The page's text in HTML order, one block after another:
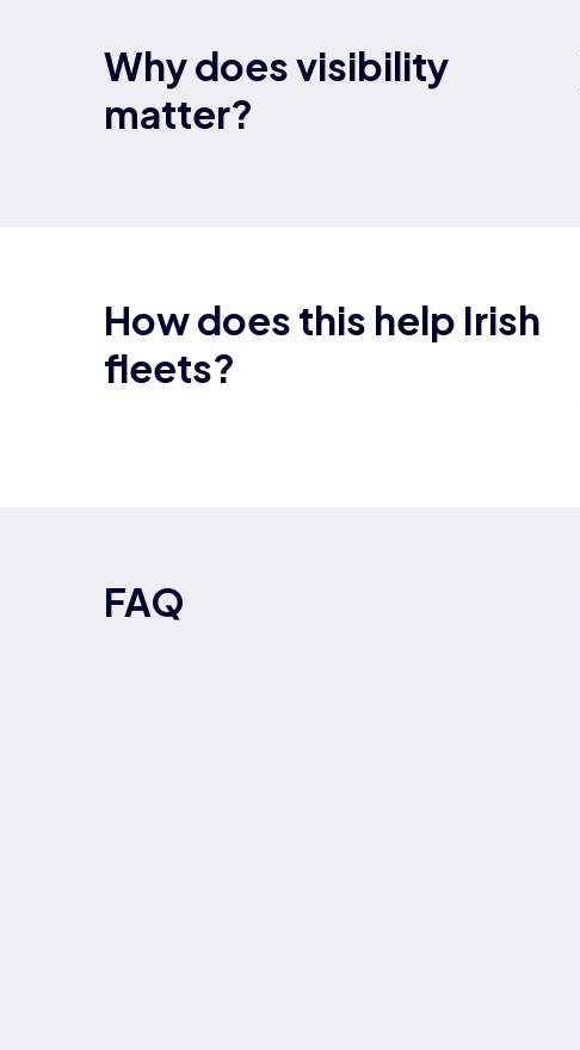
Why does visibility
matter?
How does this help Irish
fleets?
FAQ